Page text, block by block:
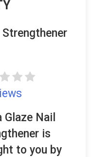
Strengthener
Glaze Nail
is
to you by